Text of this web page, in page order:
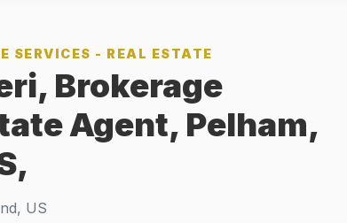
SERVICES - REAL ESTATE
Brokerage
Agent, Pelham,
US